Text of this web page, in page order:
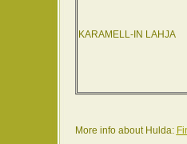
KARAMELL-IN LAHJA
More info about Hulda: